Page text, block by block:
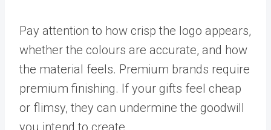
Pay attention to how crisp the logo appears,
whether the colours are accurate, and how
the material feels. Premium brands require
premium finishing. If your gifts feel cheap
or flimsy, they can undermine the goodwill
you intend to create.